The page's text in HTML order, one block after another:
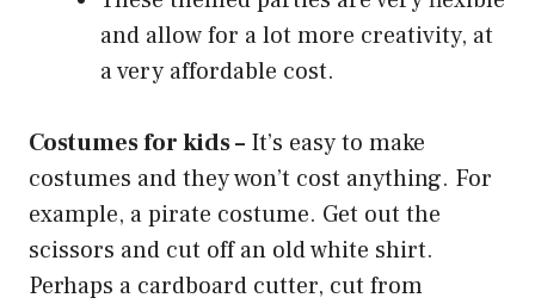
and allow for a lot more creativity, at
a very affordable cost.
Costumes for kids – It’s easy to make
costumes and they won’t cost anything. For
example, a pirate costume. Get out the
scissors and cut off an old white shirt.
Perhaps a cardboard cutter, cut from